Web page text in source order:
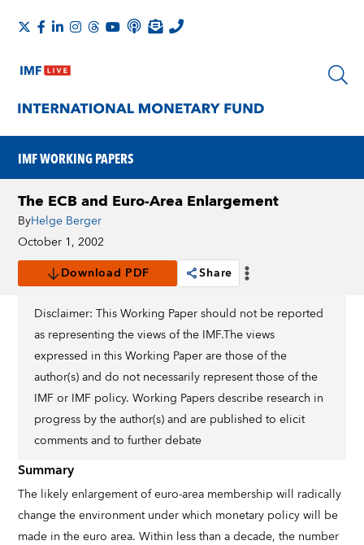
IMF WORKING PAPERS
The ECB and Euro-Area Enlargement
ByHelge Berger
October 1, 2002
Download PDF
Share
Disclaimer: This Working Paper should not be reported
as representing the views of the IMF.The views
expressed in this Working Paper are those of the
author(s) and do not necessarily represent those of the
IMF or IMF policy. Working Papers describe research in
progress by the author(s) and are published to elicit
comments and to further debate
Summary
The likely enlargement of euro-area membership will radically
change the environment under which monetary policy will be
made in the euro area. Within less than a decade, the number